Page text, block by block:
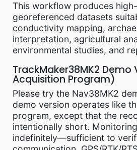
This workflow produces
georeferenced datasets
conductivity mapping,
interpretation, agricultural
environmental studies, and
TrackMaker38MK2 Demo
Acquisition Program)
Please try the Nav38MK2
demo version operates like
program, except that the
intentionally short.
indefinitely—sufficient to